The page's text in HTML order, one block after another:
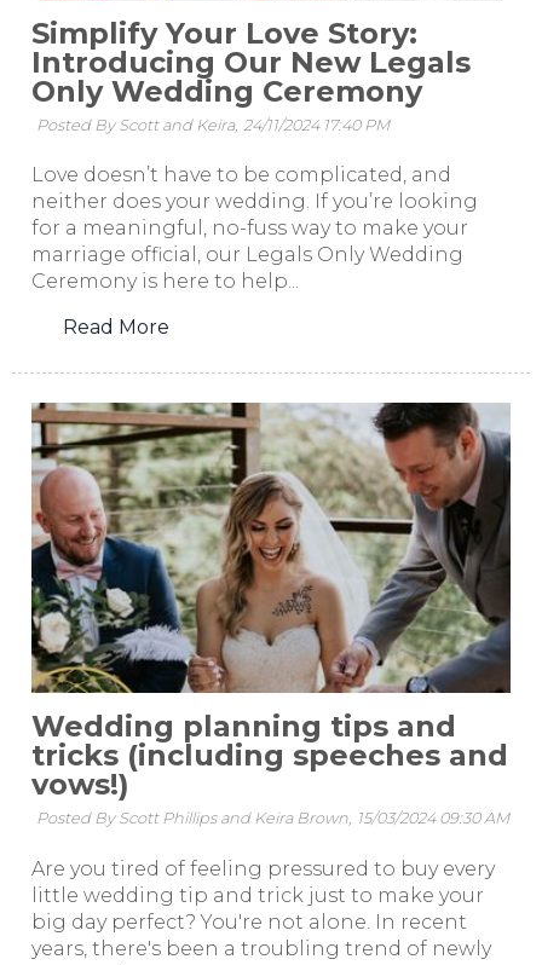
Simplify Your Love Story:
Introducing Our New Legals
Only Wedding Ceremony
Posted By Scott and Keira, 24/11/2024 17:40 PM
Love doesn’t have to be complicated, and
neither does your wedding. If you’re looking
for a meaningful, no-fuss way to make your
marriage official, our Legals Only Wedding
Ceremony is here to help...
Read More
Wedding planning tips and
tricks (including speeches and
vows!)
Posted By Scott Phillips and Keira Brown, 15/03/2024 09:30 AM
Are you tired of feeling pressured to buy every
little wedding tip and trick just to make your
big day perfect? You're not alone. In recent
years, there's been a troubling trend of newly